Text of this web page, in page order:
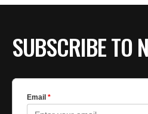
SUBSCRIBE TO